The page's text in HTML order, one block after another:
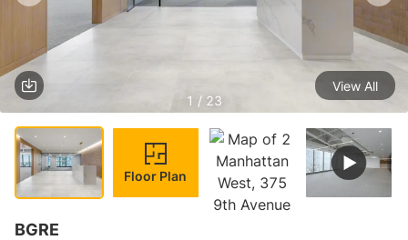
1 / 23
View All
Floor Plan
BGRE